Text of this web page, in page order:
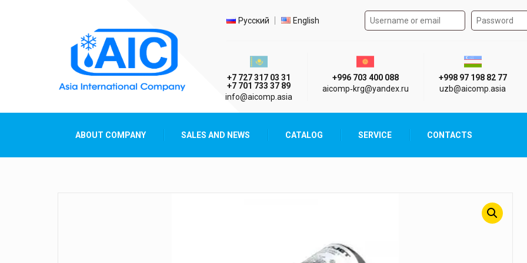
Select language
Русский English Authorization form on the
Казахстан г. Алматы
+7 727 317 03 31
+7 701 733 37 89
info@aicomp.asia
Киргизия г. Бишкек
+996 703 400 088
aicomp‑krg@yandex.ru
Узбекистан
+998 97 198 82 77
uzb@aicomp.asia
ABOUT COMPANY SALES AND NEWS CATALOG SERVICE CONTACTS